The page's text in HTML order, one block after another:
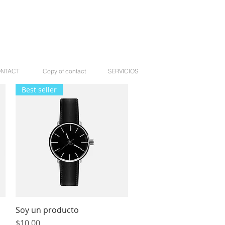
Copy of contact SERVICIOS
Quick View
Best seller
Soy un producto
Price
$10.00